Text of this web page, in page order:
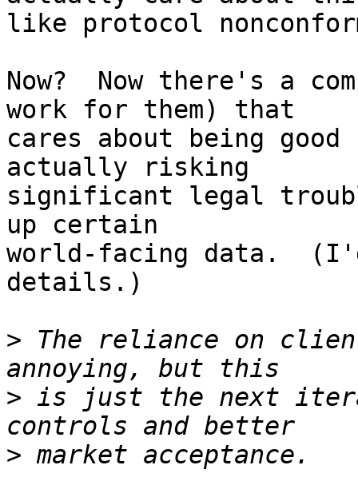
like protocol
Now?  Now there's a
work for them) that
cares about being
actually risking
significant legal
up certain
world-facing data.
details.)
> The reliance on
> is just the next
>